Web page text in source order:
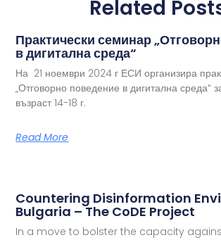
Related
Практически семинар
в дигитална среда“
На 21 ноември 2024 г ЕСИ организира
„Отговорно поведение в дигитална среда“
възраст 14-18 г.
Read More
Countering Disinformation
Bulgaria – The CoDE Project
In a move to bolster the capacity